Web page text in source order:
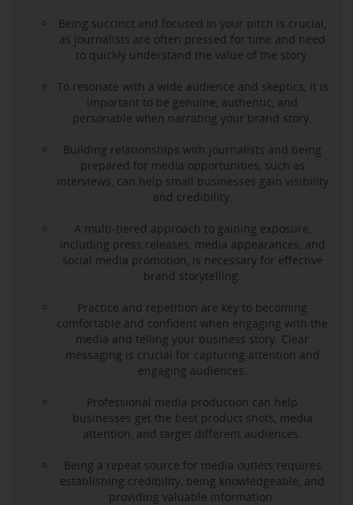
Being succinct and focused in your pitch is crucial,
as journalists are often pressed for time and need
to quickly understand the value of the story.
To resonate with a wide audience and skeptics, it is
important to be genuine, authentic, and
personable when narrating your brand story.
Building relationships with journalists and being
prepared for media opportunities, such as
interviews, can help small businesses gain visibility
and credibility.
A multi-tiered approach to gaining exposure,
including press releases, media appearances, and
social media promotion, is necessary for effective
brand storytelling.
Practice and repetition are key to becoming
comfortable and confident when engaging with the
media and telling your business story. Clear
messaging is crucial for capturing attention and
engaging audiences.
Professional media production can help
businesses get the best product shots, media
attention, and target different audiences.
Being a repeat source for media outlets requires
establishing credibility, being knowledgeable, and
providing valuable information.